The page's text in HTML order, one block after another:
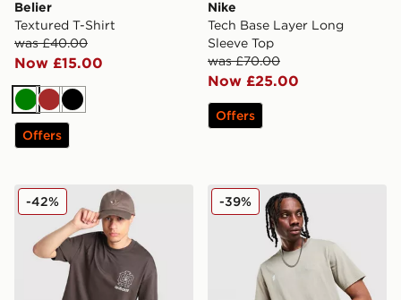
Belier
Textured T-Shirt
was £40.00
Now £15.00
GreenBrownBlack
Offers
Nike
Tech Base Layer Long
Sleeve Top
was £70.00
Now £25.00
Offers
adidas Originals Embroidered Oversized T-Shirt
-42% Nike Air Max Graphic T-
-39%